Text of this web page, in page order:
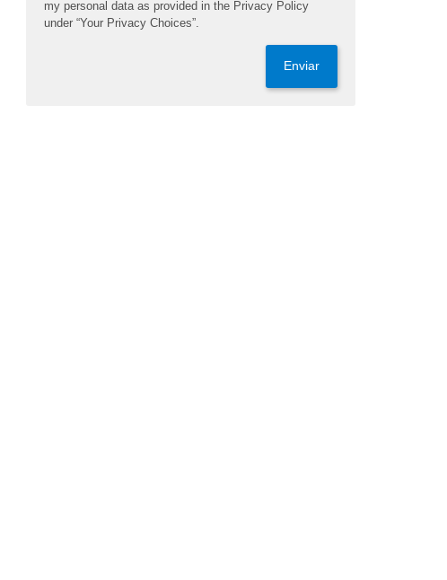
my personal data as provided in the Privacy Policy
under “Your Privacy Choices”.
Enviar